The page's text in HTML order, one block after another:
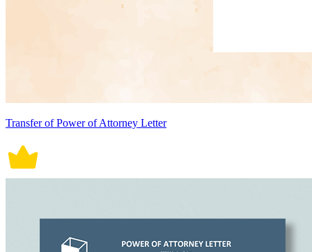
Transfer of Power of Attorney Letter